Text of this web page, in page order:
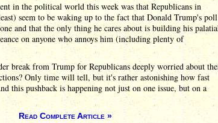
in the political world this week was that Republicans in
seem to be waking up to the fact that Donald Trump's poll
and that the only thing he cares about is building his
on anyone who annoys him (including plenty of
break from Trump for Republicans deeply worried about
Only time will tell, but it's rather astonishing how fast
this pushback is happening not just on one issue, but on a
Read Complete Article »